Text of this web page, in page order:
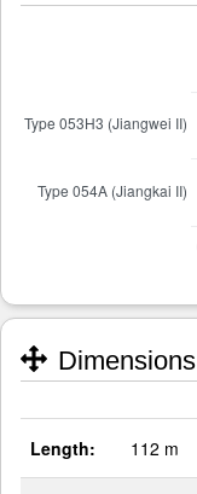
Dimensions
Length: 112 m